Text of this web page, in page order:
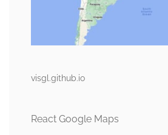
visgl.github.io
React Google Maps